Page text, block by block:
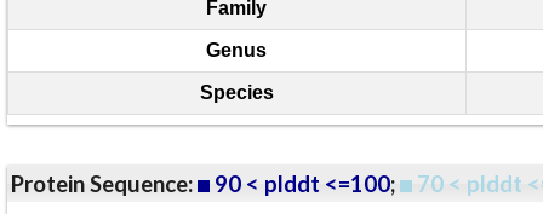
Family
Genus
Species
Protein Sequence: 90 < plddt <=100; 70 < plddt